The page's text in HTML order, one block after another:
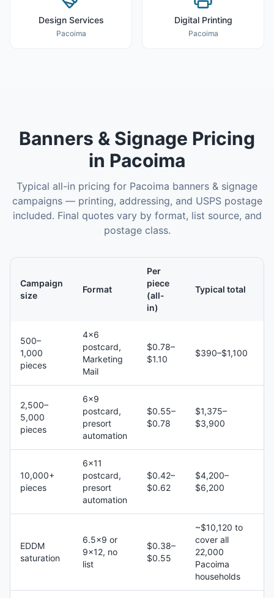
Design Services
Pacoima
Digital Printing
Pacoima
Banners & Signage Pricing
in Pacoima
Typical all-in pricing for Pacoima banners & signage
campaigns — printing, addressing, and USPS postage
included. Final quotes vary by format, list source, and
postage class.
Campaign
size
Format
Per
piece
(all-
in)
Typical total
500–
1,000
pieces
4×6
postcard,
Marketing
Mail
$0.78–
$1.10
$390–$1,100
2,500–
5,000
pieces
6×9
postcard,
presort
automation
$0.55–
$0.78
$1,375–
$3,900
10,000+
pieces
6×11
postcard,
presort
automation
$0.42–
$0.62
$4,200–
$6,200
EDDM
saturation
6.5×9 or
9×12, no
list
$0.38–
$0.55
~$10,120 to
cover all
22,000
Pacoima
households